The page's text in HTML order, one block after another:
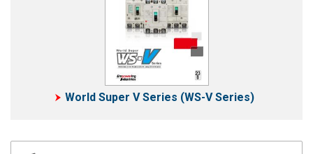
World Super V Series (WS-V Series)